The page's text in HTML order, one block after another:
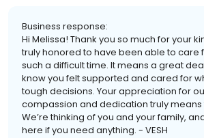
Business response:
Hi Melissa! Thank you so much for your
truly honored to have been able to care
such a difficult time. It means a great
know you felt supported and cared for
tough decisions. Your appreciation for
compassion and dedication truly means
We’re thinking of you and your family,
here if you need anything. - VESH